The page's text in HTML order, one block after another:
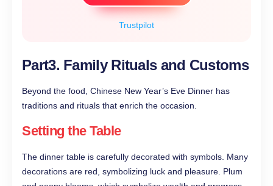
Trustpilot
Part3. Family Rituals and Customs
Beyond the food, Chinese New Year’s Eve Dinner has
traditions and rituals that enrich the occasion.
Setting the Table
The dinner table is carefully decorated with symbols. Many
decorations are red, symbolizing luck and pleasure. Plum